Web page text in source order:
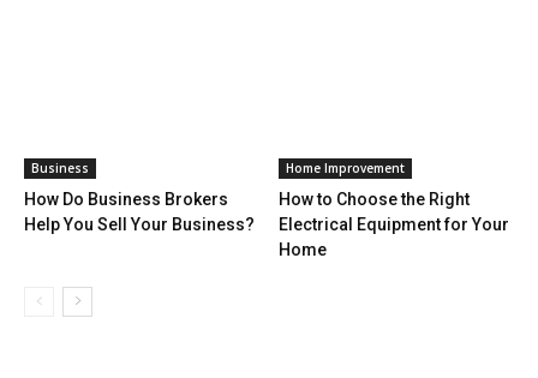
Business
How Do Business Brokers
Help You Sell Your Business?
Home Improvement
How to Choose the Right
Electrical Equipment for Your
Home